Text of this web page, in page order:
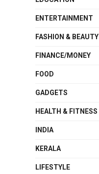
ENTERTAINMENT
FASHION & BEAUTY
FINANCE/MONEY
FOOD
GADGETS
HEALTH & FITNESS
INDIA
KERALA
LIFESTYLE